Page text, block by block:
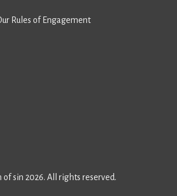
Rules of Engagement
sin 2026. All rights reserved.